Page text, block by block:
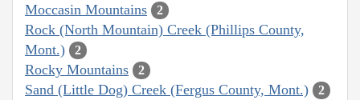
Moccasin Mountains 2
Rock (North Mountain) Creek (Phillips County,
Mont.)
2
Rocky Mountains 2
Sand (Little Dog) Creek (Fergus County, Mont.) 2